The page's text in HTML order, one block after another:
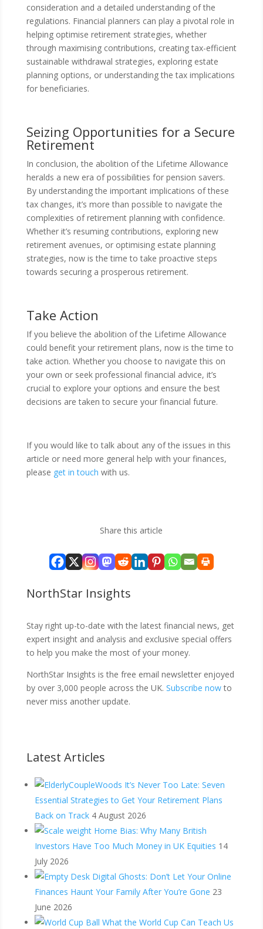
consideration and a detailed understanding of the
regulations. Financial planners can play a pivotal role in
helping optimise retirement strategies, whether
through maximising contributions, creating tax-efficient
sustainable withdrawal strategies, exploring estate
planning options, or understanding the tax implications
for beneficiaries.
Seizing Opportunities for a Secure
Retirement
In conclusion, the abolition of the Lifetime Allowance
heralds a new era of possibilities for pension savers.
By understanding the important implications of these
tax changes, it’s more than possible to navigate the
complexities of retirement planning with confidence.
Whether it’s resuming contributions, exploring new
retirement avenues, or optimising estate planning
strategies, now is the time to take proactive steps
towards securing a prosperous retirement.
Take Action
If you believe the abolition of the Lifetime Allowance
could benefit your retirement plans, now is the time to
take action. Whether you choose to navigate this on
your own or seek professional financial advice, it’s
crucial to explore your options and ensure the best
decisions are taken to secure your financial future.
If you would like to talk about any of the issues in this
article or need more general help with your finances,
please get in touch with us.
Share this article
NorthStar Insights
Stay right up-to-date with the latest financial news, get
expert insight and analysis and exclusive special offers
to help you make the most of your money.
NorthStar Insights is the free email newsletter enjoyed
by over 3,000 people across the UK. Subscribe nowto
never miss another update.
Latest Articles
It’s Never Too Late: Seven
Essential Strategies to Get Your Retirement Plans
Back on Track 4 August 2026
Home Bias: Why Many British
Investors Have Too Much Money in UK Equities 14
July 2026
Digital Ghosts: Don’t Let Your Online
Finances Haunt Your Family After You’re Gone 23
June 2026
What the World Cup Can Teach Us